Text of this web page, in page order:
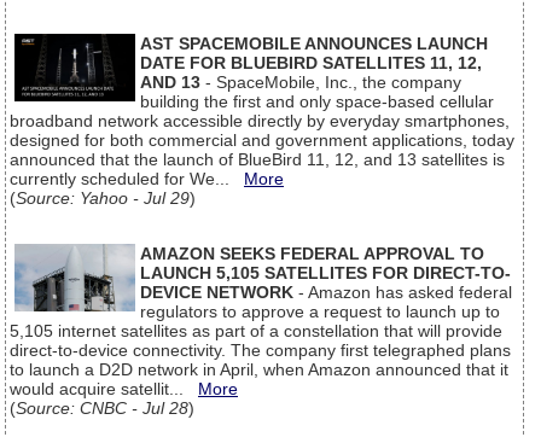
AST SPACEMOBILE ANNOUNCES LAUNCH
DATE FOR BLUEBIRD SATELLITES 11, 12,
AND 13 - SpaceMobile, Inc., the company
building the first and only space-based cellular
broadband network accessible directly by everyday smartphones,
designed for both commercial and government applications, today
announced that the launch of BlueBird 11, 12, and 13 satellites is
currently scheduled for We... More
(Source: Yahoo - Jul 29)
AMAZON SEEKS FEDERAL APPROVAL TO
LAUNCH 5,105 SATELLITES FOR DIRECT-TO-
DEVICE NETWORK - Amazon has asked federal
regulators to approve a request to launch up to
5,105 internet satellites as part of a constellation that will provide
direct-to-device connectivity. The company first telegraphed plans
to launch a D2D network in April, when Amazon announced that it
would acquire satellit... More
(Source: CNBC - Jul 28)